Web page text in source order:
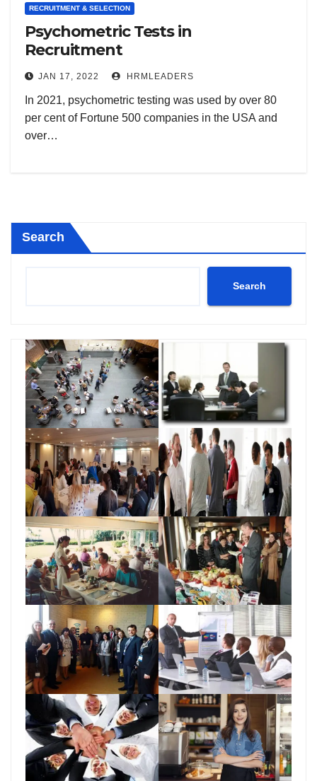
RECRUITMENT & SELECTION
Psychometric Tests in
Recruitment
JAN 17, 2022 HRMLEADERS
In 2021, psychometric testing was used by over 80
per cent of Fortune 500 companies in the USA and
over…
Search
Search